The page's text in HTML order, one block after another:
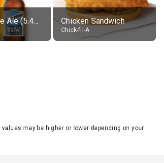
Belgian White Ale (5.4% alc.) Chicken Sandwich
Chick-fil-A
may be higher or lower depending on your